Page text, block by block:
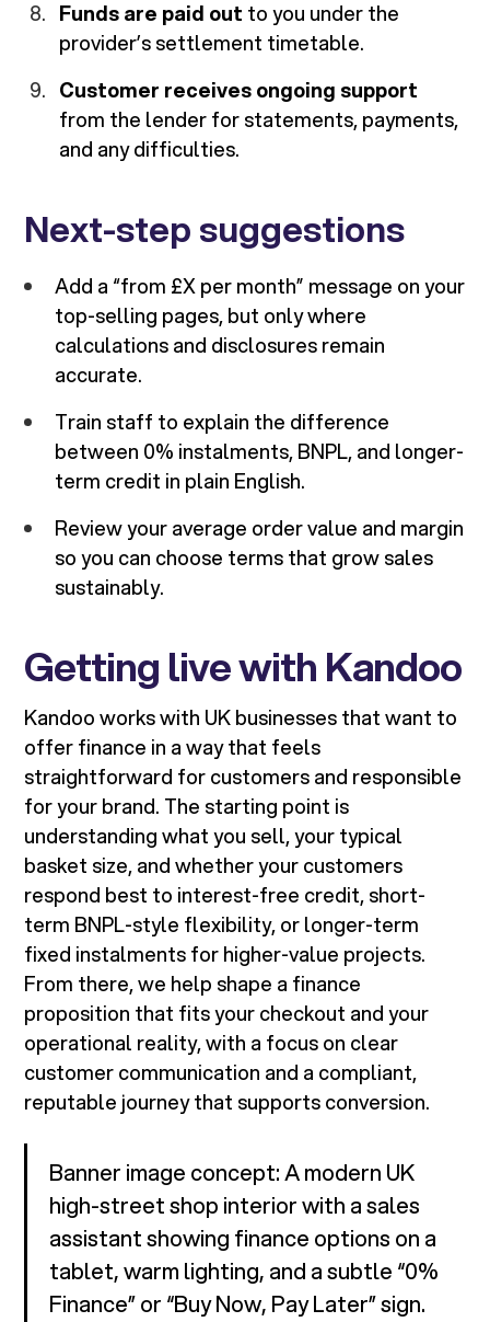
Funds are paid out to you under the
provider’s settlement timetable.
Customer receives ongoing support
from the lender for statements, payments,
and any difficulties.
Next-step suggestions
Add a “from £X per month” message on your
top-selling pages, but only where
calculations and disclosures remain
accurate.
Train staff to explain the difference
between 0% instalments, BNPL, and longer-
term credit in plain English.
Review your average order value and margin
so you can choose terms that grow sales
sustainably.
Getting live with Kandoo
Kandoo works with UK businesses that want to
offer finance in a way that feels
straightforward for customers and responsible
for your brand. The starting point is
understanding what you sell, your typical
basket size, and whether your customers
respond best to interest-free credit, short-
term BNPL-style flexibility, or longer-term
fixed instalments for higher-value projects.
From there, we help shape a finance
proposition that fits your checkout and your
operational reality, with a focus on clear
customer communication and a compliant,
reputable journey that supports conversion.
Banner image concept: A modern UK
high-street shop interior with a sales
assistant showing finance options on a
tablet, warm lighting, and a subtle “0%
Finance” or “Buy Now, Pay Later” sign.